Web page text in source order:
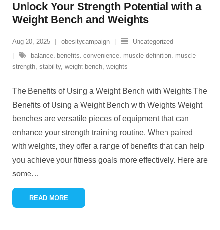
Unlock Your Strength Potential with a
Weight Bench and Weights
Aug 20, 2025 obesitycampaign
Uncategorized
balance, benefits, convenience, muscle definition, muscle
strength, stability, weight bench, weights
The Benefits of Using a Weight Bench with Weights The
Benefits of Using a Weight Bench with Weights Weight
benches are versatile pieces of equipment that can
enhance your strength training routine. When paired
with weights, they offer a range of benefits that can help
you achieve your fitness goals more effectively. Here are
some…
READ MORE